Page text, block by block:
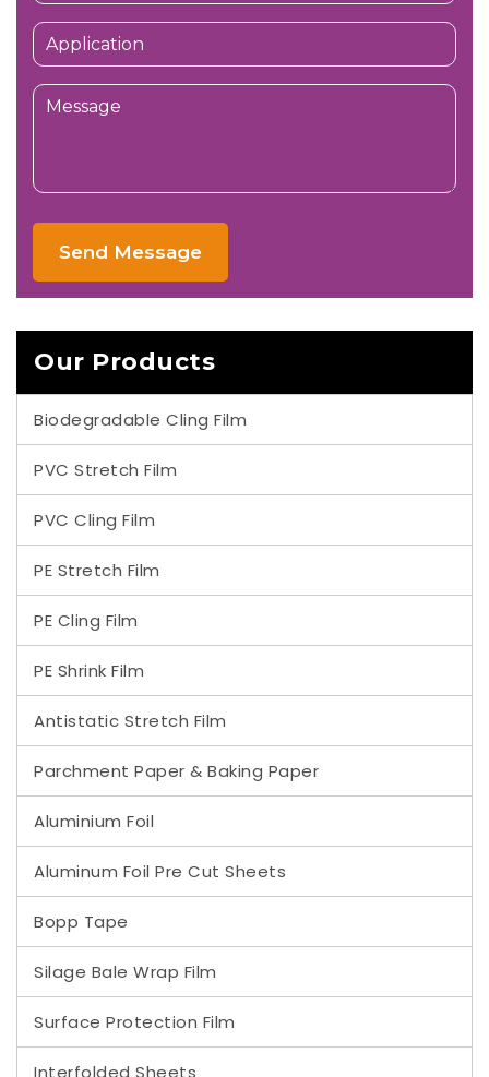
Send Message
Our Products
Biodegradable Cling Film
PVC Stretch Film
PVC Cling Film
PE Stretch Film
PE Cling Film
PE Shrink Film
Antistatic Stretch Film
Parchment Paper & Baking Paper
Aluminium Foil
Aluminum Foil Pre Cut Sheets
Bopp Tape
Silage Bale Wrap Film
Surface Protection Film
Interfolded Sheets